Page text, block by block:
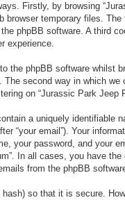
Firstly, by browsing
browser temporary files.
phpBB software. A third
experience.
the phpBB software whilst
The second way in which
on “Jurassic Park
a uniquely identifiable
“your email”). Your
your password, and your
In all cases, you have
from the phpBB
so that it is secure.